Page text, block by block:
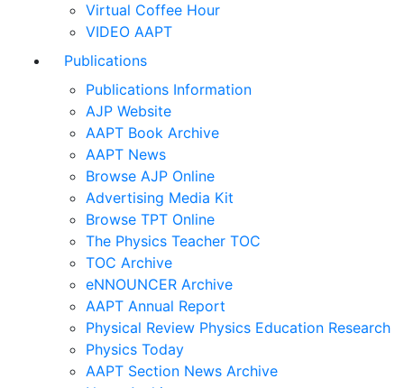
Virtual Coffee Hour
VIDEO AAPT
Publications
Publications Information
AJP Website
AAPT Book Archive
AAPT News
Browse AJP Online
Advertising Media Kit
Browse TPT Online
The Physics Teacher TOC
TOC Archive
eNNOUNCER Archive
AAPT Annual Report
Physical Review Physics Education Research
Physics Today
AAPT Section News Archive